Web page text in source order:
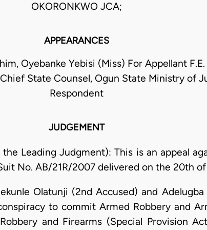
OKORONKWO JCA;
APPEARANCES
Oyebanke Yebisi (Miss) For Appellant
State Counsel, Ogun State Ministry of
Respondent
JUDGEMENT
the Leading Judgment): This is an appeal
No. AB/21R/2007 delivered on the 20th of
Olatunji (2nd Accused) and
to commit Armed Robbery and
and Firearms (Special Provision